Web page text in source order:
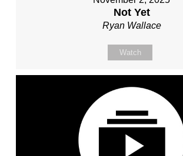
Not Yet
Ryan Wallace
Watch